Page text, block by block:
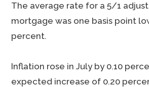
The average rate for a 5/1
mortgage was one basis point
percent.
Inflation rose in July by 0.10
expected increase of 0.20